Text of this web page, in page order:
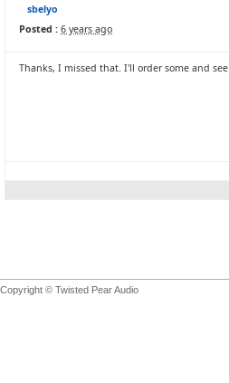
sbelyo
Posted : 6 years ago
Thanks, I missed that. I'll order some and see
Copyright © Twisted Pear Audio